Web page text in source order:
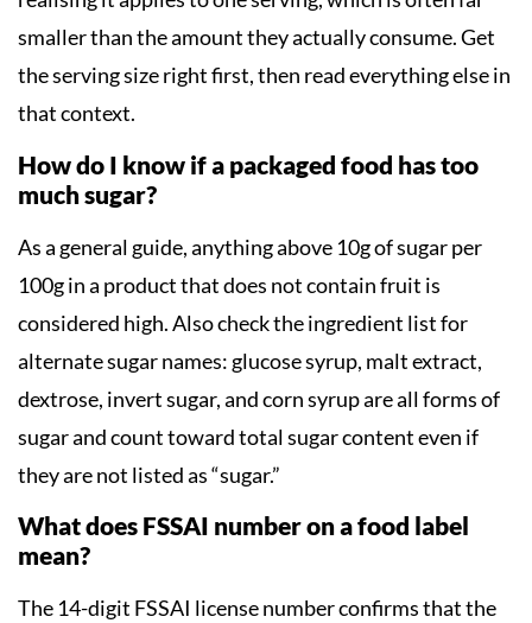
smaller than the amount they actually consume. Get
the serving size right first, then read everything else in
that context.
How do I know if a packaged food has too
much sugar?
As a general guide, anything above 10g of sugar per
100g in a product that does not contain fruit is
considered high. Also check the ingredient list for
alternate sugar names: glucose syrup, malt extract,
dextrose, invert sugar, and corn syrup are all forms of
sugar and count toward total sugar content even if
they are not listed as “sugar.”
What does FSSAI number on a food label
mean?
The 14-digit FSSAI license number confirms that the